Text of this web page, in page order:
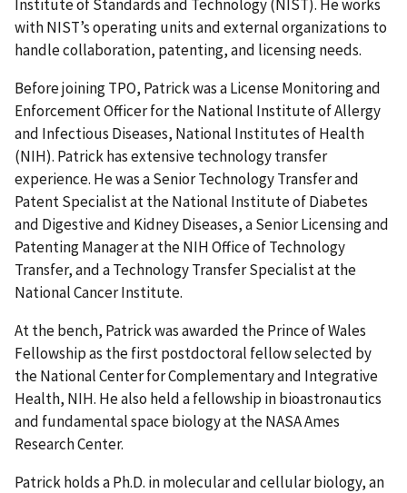
Institute of Standards and Technology (NIST). He works
with NIST’s operating units and external organizations to
handle collaboration, patenting, and licensing needs.
Before joining TPO, Patrick was a License Monitoring and
Enforcement Officer for the National Institute of Allergy
and Infectious Diseases, National Institutes of Health
(NIH). Patrick has extensive technology transfer
experience. He was a Senior Technology Transfer and
Patent Specialist at the National Institute of Diabetes
and Digestive and Kidney Diseases, a Senior Licensing and
Patenting Manager at the NIH Office of Technology
Transfer, and a Technology Transfer Specialist at the
National Cancer Institute.
At the bench, Patrick was awarded the Prince of Wales
Fellowship as the first postdoctoral fellow selected by
the National Center for Complementary and Integrative
Health, NIH. He also held a fellowship in bioastronautics
and fundamental space biology at the NASA Ames
Research Center.
Patrick holds a Ph.D. in molecular and cellular biology, an